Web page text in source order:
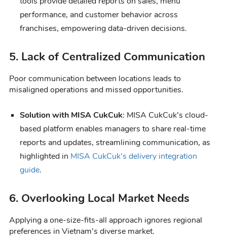
performance, and customer behavior across
franchises, empowering data-driven decisions.
5. Lack of Centralized Communication
Poor communication between locations leads to
misaligned operations and missed opportunities.
Solution with MISA CukCuk: MISA CukCuk’s cloud-
based platform enables managers to share real-time
reports and updates, streamlining communication, as
highlighted in MISA CukCuk’s delivery integration
guide.
6. Overlooking Local Market Needs
Applying a one-size-fits-all approach ignores regional
preferences in Vietnam’s diverse market.